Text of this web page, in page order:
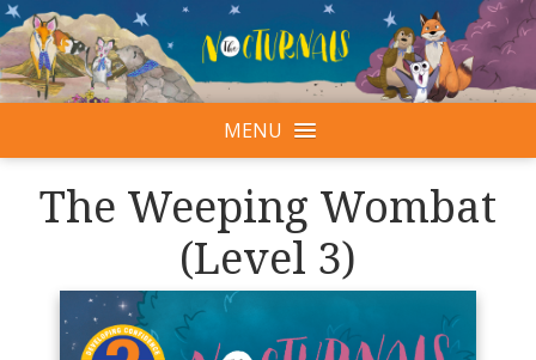
MENU
The Weeping Wombat
(Level 3)